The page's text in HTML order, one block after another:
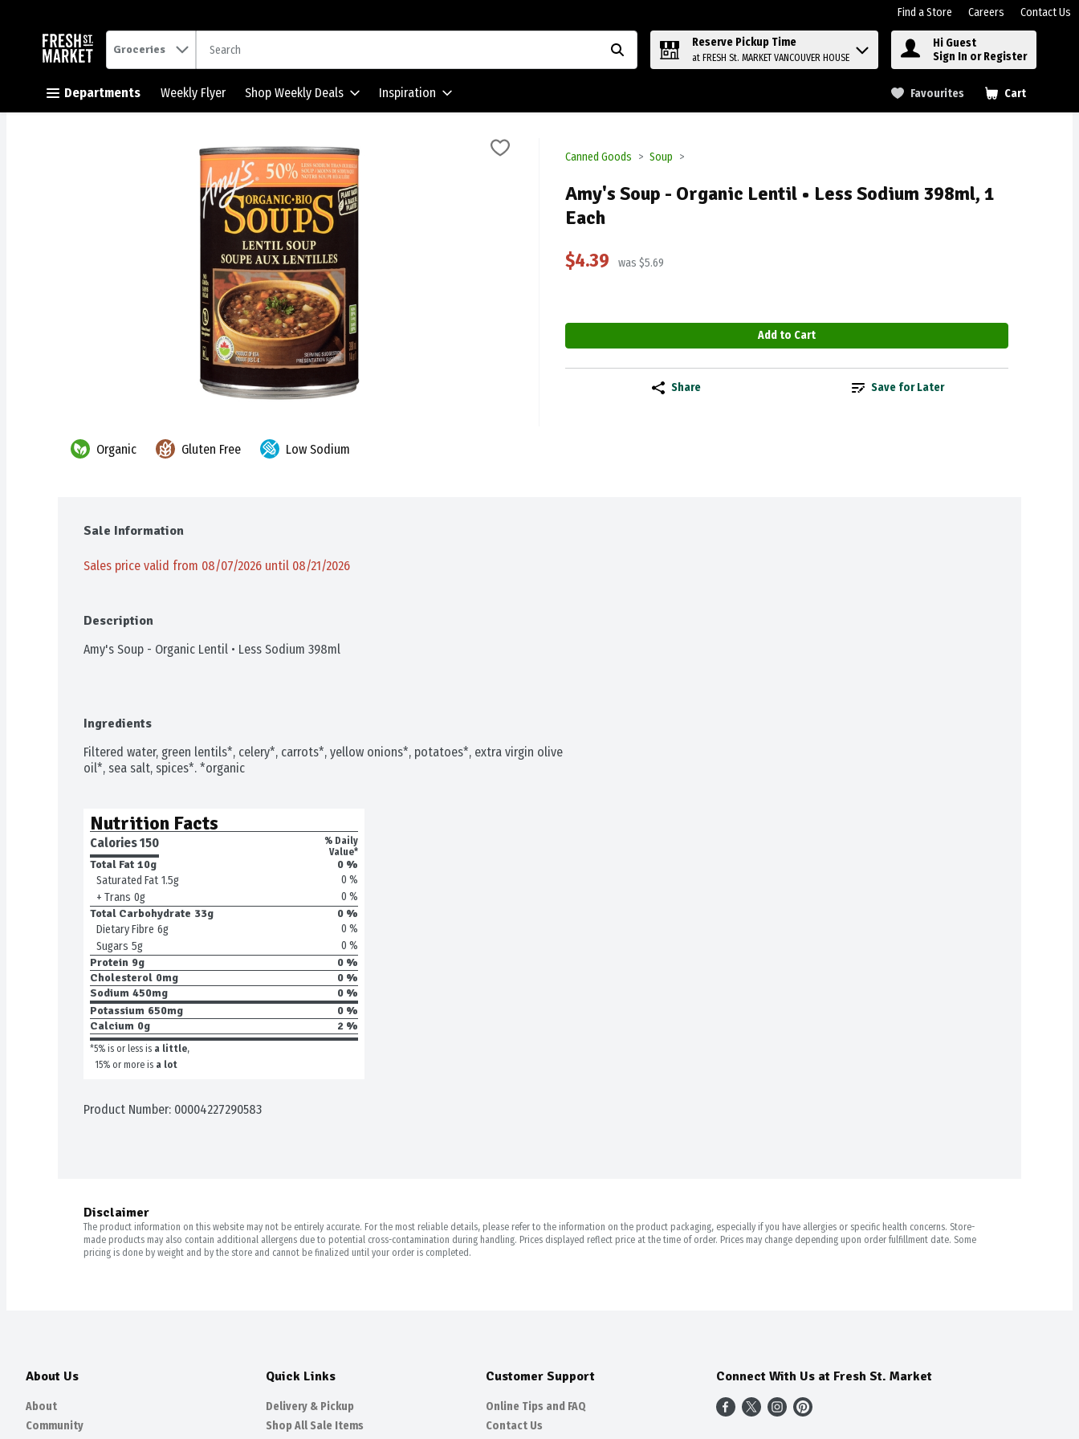
Find a Store Careers Contact Us
Skip header to page content button
. Groceries
Reserve Pickup Time
at FRESH St. MARKET VANCOUVER HOUSE
Hi Guest
Sign In or Register
Departments Weekly Flyer Shop Weekly Deals Inspiration Favourites Cart
.
Canned Goods Soup
Amy's Soup - Organic Lentil • Less Sodium 398ml, 1
Each
$4.39 was $5.69
Add to Cart
Share Save for Later
Organic Gluten Free Low Sodium
Sale Information
Sales price valid from 08/07/2026 until 08/21/2026
Description
Amy's Soup - Organic Lentil • Less Sodium 398ml
Ingredients
Filtered water, green lentils*, celery*, carrots*, yellow onions*, potatoes*, extra virgin olive
oil*, sea salt, spices*. *organic
Nutrition Facts
Calories 150
% Daily
Value*
Total Fat 10g
0 %
Saturated Fat 1.5g
0 %
+ Trans 0g
0 %
Total Carbohydrate 33g
0 %
Dietary Fibre 6g
0 %
Sugars 5g
0 %
Protein 9g
0 %
Cholesterol 0mg
0 %
Sodium 450mg
0 %
Potassium 650mg
0 %
Calcium 0g 2 %
*5% is or less is a little,
15% or more is a lot
Product Number: 00004227290583
Disclaimer
The product information on this website may not be entirely accurate. For the most reliable details, please refer to the information on the product packaging, especially if you have allergies or specific health concerns. Store-
made products may also contain additional allergens due to potential cross-contamination during handling. Prices displayed reflect price at the time of order. Prices may change depending upon order fulfillment date. Some
pricing is done by weight and by the store and cannot be finalized until your order is completed.
About Us
About
Community
Quick Links
Delivery & Pickup
Shop All Sale Items
Customer Support
Online Tips and FAQ
Contact Us
Connect With Us at Fresh St. Market